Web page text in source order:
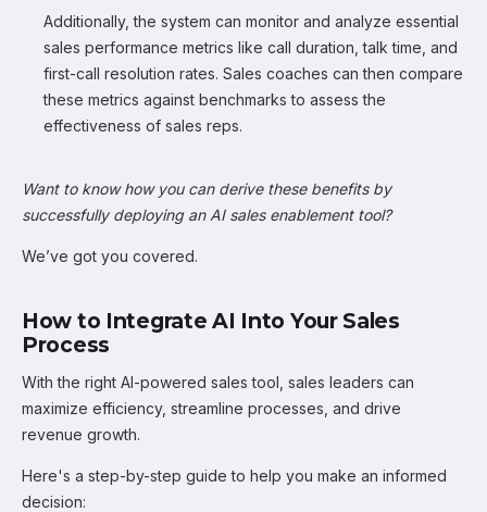
Additionally, the system can monitor and analyze essential
sales performance metrics like call duration, talk time, and
first-call resolution rates. Sales coaches can then compare
these metrics against benchmarks to assess the
effectiveness of sales reps.
Want to know how you can derive these benefits by
successfully deploying an AI sales enablement tool?
We’ve got you covered.
How to Integrate AI Into Your Sales
Process
With the right AI-powered sales tool, sales leaders can
maximize efficiency, streamline processes, and drive
revenue growth.
Here's a step-by-step guide to help you make an informed
decision: